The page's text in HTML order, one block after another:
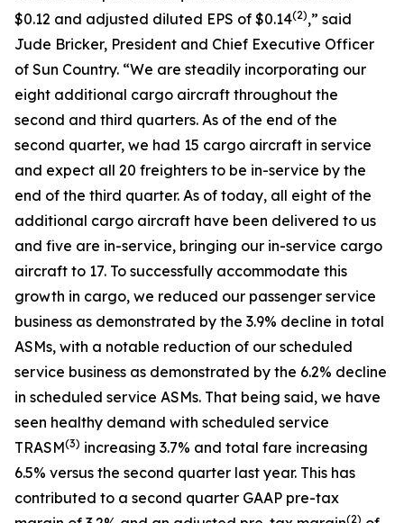
$0.12 and adjusted diluted EPS of $0.14(2),” said
Jude Bricker, President and Chief Executive Officer
of Sun Country. “We are steadily incorporating our
eight additional cargo aircraft throughout the
second and third quarters. As of the end of the
second quarter, we had 15 cargo aircraft in service
and expect all 20 freighters to be in-service by the
end of the third quarter. As of today, all eight of the
additional cargo aircraft have been delivered to us
and five are in-service, bringing our in-service cargo
aircraft to 17. To successfully accommodate this
growth in cargo, we reduced our passenger service
business as demonstrated by the 3.9% decline in total
ASMs, with a notable reduction of our scheduled
service business as demonstrated by the 6.2% decline
in scheduled service ASMs. That being said, we have
seen healthy demand with scheduled service
TRASM(3) increasing 3.7% and total fare increasing
6.5% versus the second quarter last year. This has
contributed to a second quarter GAAP pre-tax
(2)